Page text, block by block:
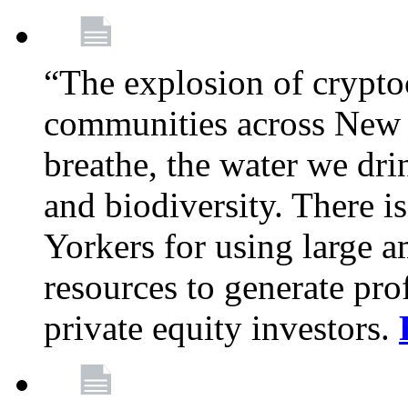
“The explosion of
communities across
breathe, the water we
and biodiversity. There
Yorkers for using large
resources to generate
private equity investors.